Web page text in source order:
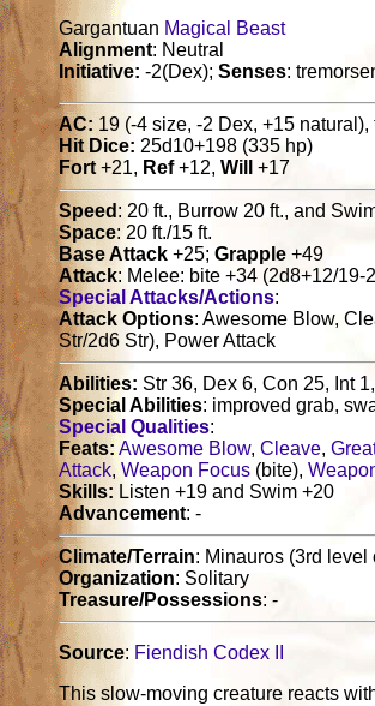
Gargantuan Magical Beast
Alignment: Neutral
Initiative: -2(Dex);Senses:
AC: 19 (-4 size, -2 Dex, +15
Hit Dice: 25d10+198 (335 hp)
Fort+21, Ref+12,Will +17
Speed : 20 ft., Burrow 20 ft., and
Space: 20 ft./15 ft.
Base Attack +25;Grapple +49
Attack: Melee: bite +34 (2d8+12/
Special Attacks/Actions:
Attack Options: Awesome Blow,
Str/2d6 Str), Power Attack
Abilities: Str 36, Dex 6, Con 25, Int
Special Abilities: improved grab,
Special Qualities:
Feats:Awesome Blow,Cleave,
Attack,Weapon Focus (bite),
Skills: Listen +19 and Swim +20
Advancement: -
Climate/Terrain: Minauros (3rd level
Organization: Solitary
Treasure/Possessions: -
Source: Fiendish Codex II
This slow-moving creature reacts